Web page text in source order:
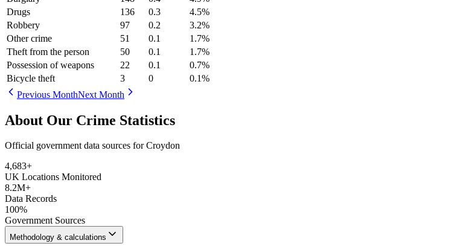
Drugs
136 0.3 4.5%
Robbery
97 0.2 3.2%
Other crime
51 0.1 1.7%
Theft from the person
50 0.1 1.7%
Possession of weapons
22 0.1 0.7%
Bicycle theft
3 0 0.1%
Previous MonthNext Month
About Our Crime Statistics
Official government data sources for Croydon
4,683+
UK Locations Monitored
8.2M+
Data Records
100%
Government Sources
Methodology & calculations